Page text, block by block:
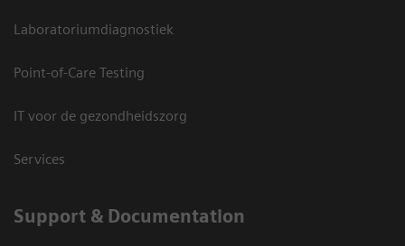
Laboratoriumdiagnostiek
Point-of-Care Testing
IT voor de gezondheidszorg
Services
Support & Documentation